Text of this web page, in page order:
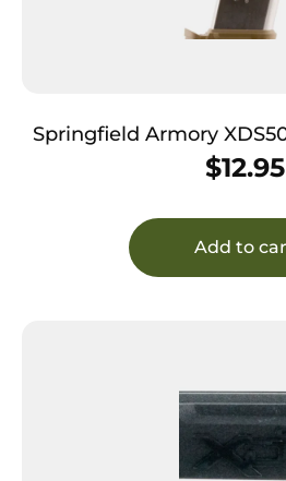
Springfield Armory
Earth
$12.95
Add to